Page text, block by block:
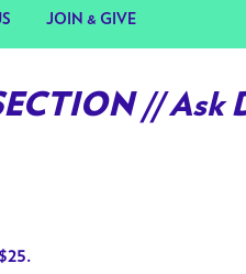
JOIN & GIVE
// Ask